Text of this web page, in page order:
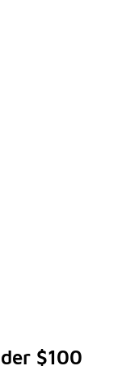
$100